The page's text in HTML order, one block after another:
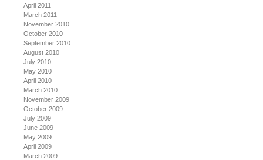
April 2011
March 2011
November 2010
October 2010
September 2010
August 2010
July 2010
May 2010
April 2010
March 2010
November 2009
October 2009
July 2009
June 2009
May 2009
April 2009
March 2009